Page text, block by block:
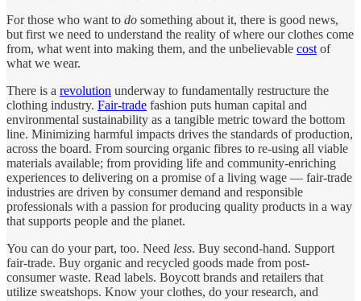
For those who want to do something about it, there is good news,
but first we need to understand the reality of where our clothes come
from, what went into making them, and the unbelievable cost of
what we wear.
There is a revolution underway to fundamentally restructure the
clothing industry. Fair-trade fashion puts human capital and
environmental sustainability as a tangible metric toward the bottom
line. Minimizing harmful impacts drives the standards of production,
across the board. From sourcing organic fibres to re-using all viable
materials available; from providing life and community-enriching
experiences to delivering on a promise of a living wage — fair-trade
industries are driven by consumer demand and responsible
professionals with a passion for producing quality products in a way
that supports people and the planet.
You can do your part, too. Need less. Buy second-hand. Support
fair-trade. Buy organic and recycled goods made from post-
consumer waste. Read labels. Boycott brands and retailers that
utilize sweatshops. Know your clothes, do your research, and